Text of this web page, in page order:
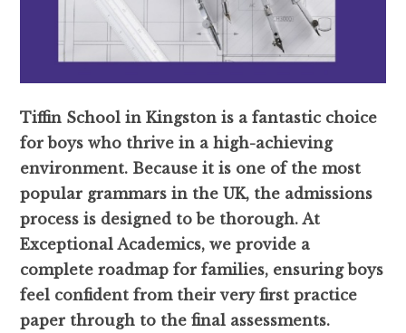
Tiffin School in Kingston is a fantastic choice
for boys who thrive in a high-achieving
environment. Because it is one of the most
popular grammars in the UK, the admissions
process is designed to be thorough. At
Exceptional Academics, we provide a
complete roadmap for families, ensuring boys
feel confident from their very first practice
paper through to the final assessments.